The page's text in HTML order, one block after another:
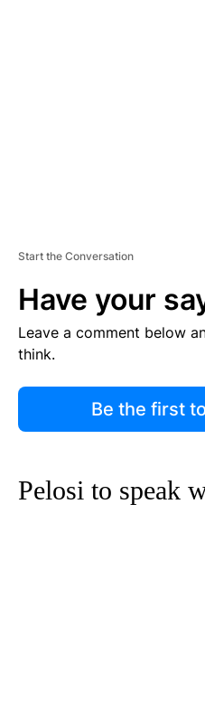
Start the Conversation
Have your
Leave a comment below
think.
Be the first
Pelosi to speak